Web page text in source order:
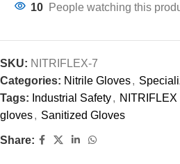
10 People watching this
SKU: NITRIFLEX-7
Categories: Nitrile Gloves,
Tags: Industrial Safety, NITRIFLEX
gloves, Sanitized Gloves
Share: